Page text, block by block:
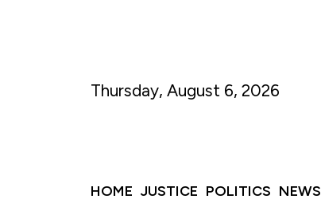
Thursday, August 6, 2026
HOME JUSTICE POLITICS NEWS